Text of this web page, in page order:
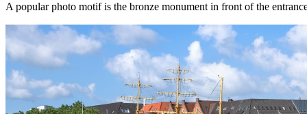
A popular photo motif is the bronze monument in front of the